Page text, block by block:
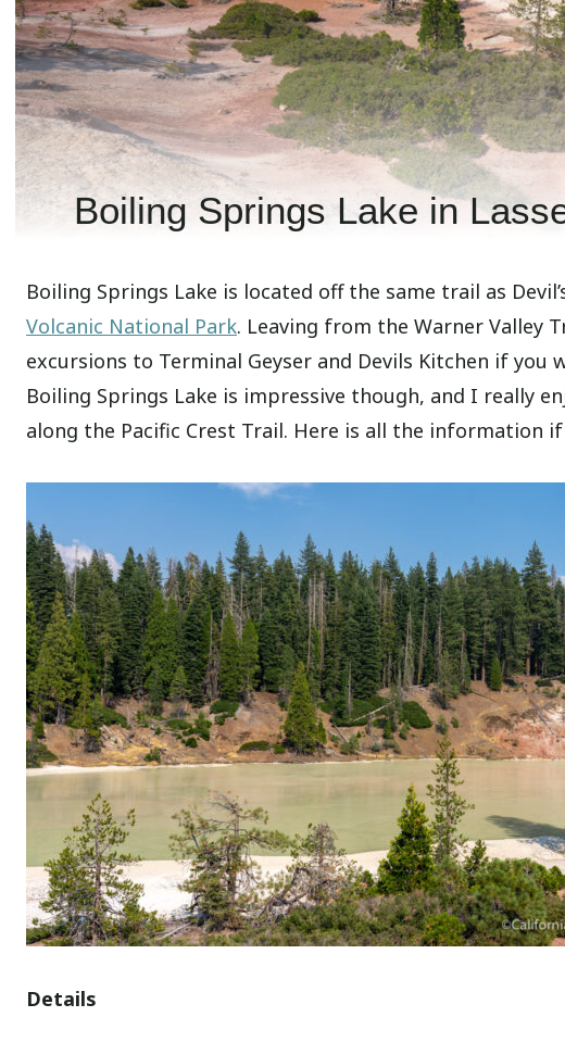
Boiling Springs Lake in
Boiling Springs Lake is located off the same trail as
Volcanic National Park. Leaving from the Warner Valley
excursions to Terminal Geyser and Devils Kitchen if
Boiling Springs Lake is impressive though, and I really
along the Pacific Crest Trail. Here is all the information
Details